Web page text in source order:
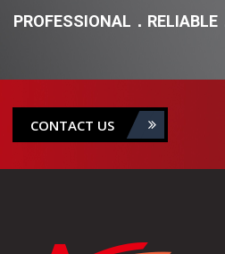
PROFESSIONAL．
CONTACT US